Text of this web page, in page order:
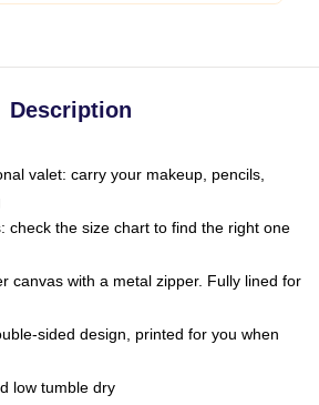
Description
valet: carry your makeup, pencils,
check the size chart to find the right one
canvas with a metal zipper. Fully lined for
sided design, printed for you when
low tumble dry